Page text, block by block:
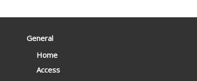
General
Home
Access